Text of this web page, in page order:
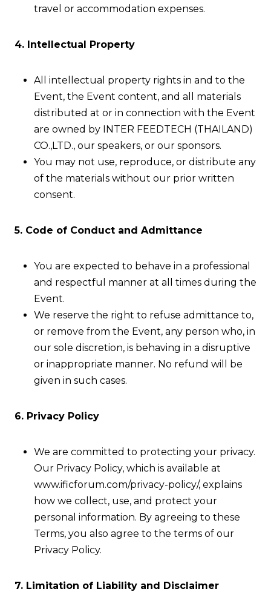
travel or accommodation expenses.
4. Intellectual Property
All intellectual property rights in and to the
Event, the Event content, and all materials
distributed at or in connection with the Event
are owned by INTER FEEDTECH (THAILAND)
CO.,LTD., our speakers, or our sponsors.
You may not use, reproduce, or distribute any
of the materials without our prior written
consent.
5. Code of Conduct and Admittance
You are expected to behave in a professional
and respectful manner at all times during the
Event.
We reserve the right to refuse admittance to,
or remove from the Event, any person who, in
our sole discretion, is behaving in a disruptive
or inappropriate manner. No refund will be
given in such cases.
6. Privacy Policy
We are committed to protecting your privacy.
Our Privacy Policy, which is available at
www.ificforum.com/privacy-policy/, explains
how we collect, use, and protect your
personal information. By agreeing to these
Terms, you also agree to the terms of our
Privacy Policy.
7. Limitation of Liability and Disclaimer